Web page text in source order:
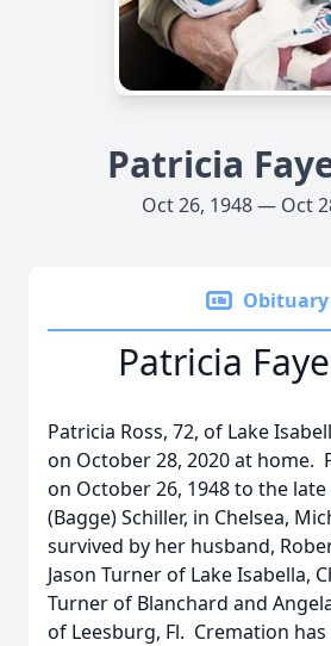
Patricia
Oct 26, 1948 — Oct
Obituary
Patricia
Patricia Ross, 72, of Lake
on October 28, 2020 at home.
on October 26, 1948 to the late
(Bagge) Schiller, in Chelsea,
survived by her husband,
Jason Turner of Lake Isabella,
Turner of Blanchard and
of Leesburg, Fl. Cremation